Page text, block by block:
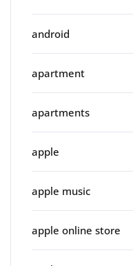
android
apartment
apartments
apple
apple music
apple online store